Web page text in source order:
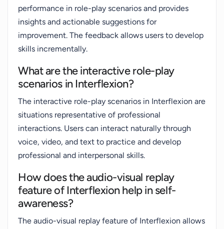
performance in role-play scenarios and provides
insights and actionable suggestions for
improvement. The feedback allows users to develop
skills incrementally.
What are the interactive role-play
scenarios in Interflexion?
The interactive role-play scenarios in Interflexion are
situations representative of professional
interactions. Users can interact naturally through
voice, video, and text to practice and develop
professional and interpersonal skills.
How does the audio-visual replay
feature of Interflexion help in self-
awareness?
The audio-visual replay feature of Interflexion allows